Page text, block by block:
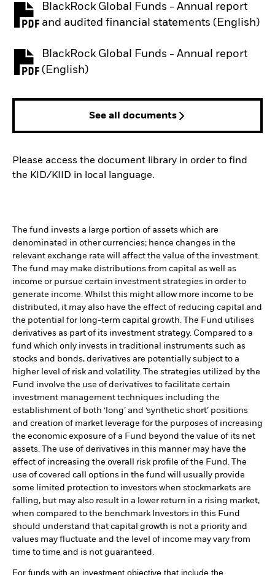
BlackRock Global Funds - Annual report
and audited financial statements (English)
PDF, opens in a new tab
BlackRock Global Funds - Annual report
(English)
PDF, opens in a new tab
See all documents
Please access the document library in order to find
the KID/KIID in local language.
The fund invests a large portion of assets which are
denominated in other currencies; hence changes in the
relevant exchange rate will affect the value of the investment.
The fund may make distributions from capital as well as
income or pursue certain investment strategies in order to
generate income. Whilst this might allow more income to be
distributed, it may also have the effect of reducing capital and
the potential for long-term capital growth. The Fund utilises
derivatives as part of its investment strategy. Compared to a
fund which only invests in traditional instruments such as
stocks and bonds, derivatives are potentially subject to a
higher level of risk and volatility. The strategies utilized by the
Fund involve the use of derivatives to facilitate certain
investment management techniques including the
establishment of both ‘long’ and ‘synthetic short’ positions
and creation of market leverage for the purposes of increasing
the economic exposure of a Fund beyond the value of its net
assets. The use of derivatives in this manner may have the
effect of increasing the overall risk profile of the Fund. The
use of covered call options in the fund will usually provide
some limited protection to investors when stockmarkets are
falling, but may also result in a lower return in a rising market,
when compared to the benchmark Investors in this Fund
should understand that capital growth is not a priority and
values may fluctuate and the level of income may vary from
time to time and is not guaranteed.
For funds with an investment objective that include the